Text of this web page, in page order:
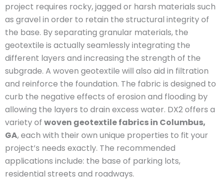
project requires rocky, jagged or harsh materials such
as gravel in order to retain the structural integrity of
the base. By separating granular materials, the
geotextile is actually seamlessly integrating the
different layers and increasing the strength of the
subgrade. A woven geotextile will also aid in filtration
and reinforce the foundation. The fabric is designed to
curb the negative effects of erosion and flooding by
allowing the layers to drain excess water. DX2 offers a
variety of woven geotextile fabrics in Columbus,
GA, each with their own unique properties to fit your
project’s needs exactly. The recommended
applications include: the base of parking lots,
residential streets and roadways.